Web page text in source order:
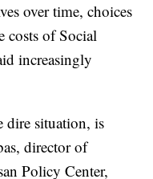
over time, choices
costs of Social
increasingly
dire situation, is
director of
Policy Center,